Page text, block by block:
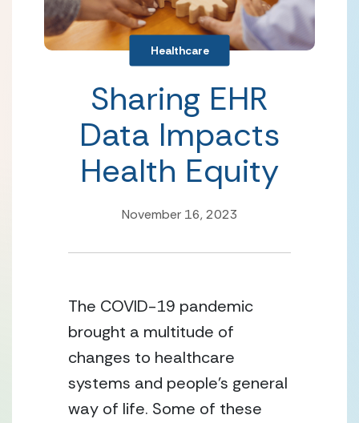
Healthcare
Sharing EHR
Data Impacts
Health Equity
November 16, 2023
The COVID-19 pandemic
brought a multitude of
changes to healthcare
systems and people’s general
way of life. Some of these